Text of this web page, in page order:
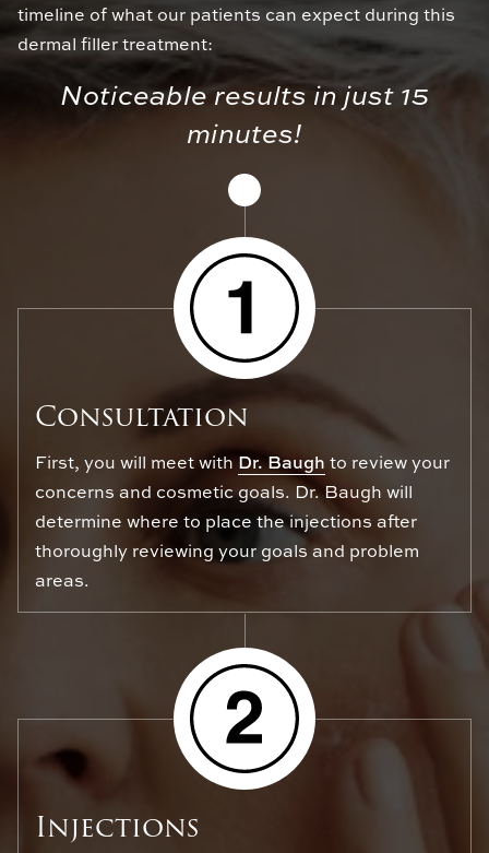
timeline of what our patients can expect during this
dermal filler treatment:
Noticeable results in just 15
minutes!
Consultation
First, you will meet withDr. Baugh to review your
concerns and cosmetic goals. Dr. Baugh will
determine where to place the injections after
thoroughly reviewing your goals and problem
areas.
Injections